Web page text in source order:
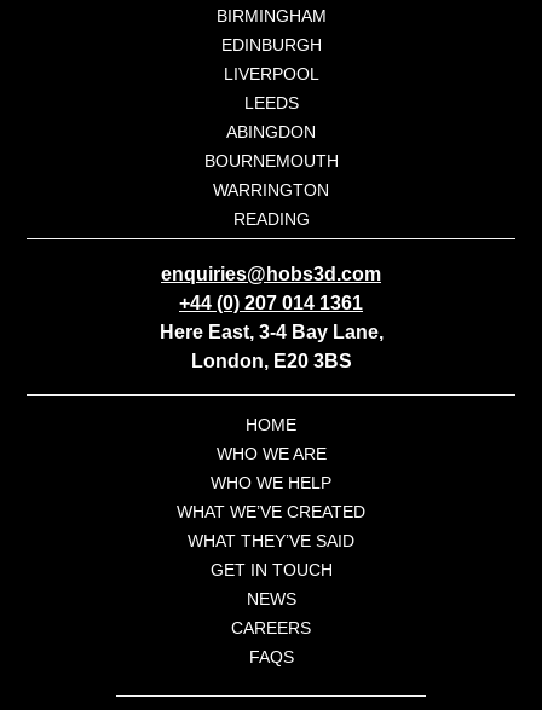
BIRMINGHAM
EDINBURGH
LIVERPOOL
LEEDS
ABINGDON
BOURNEMOUTH
WARRINGTON
READING
enquiries@hobs3d.com
+44 (0) 207 014 1361
Here East, 3-4 Bay Lane,
London, E20 3BS
HOME
WHO WE ARE
WHO WE HELP
WHAT WE’VE CREATED
WHAT THEY’VE SAID
GET IN TOUCH
NEWS
CAREERS
FAQS